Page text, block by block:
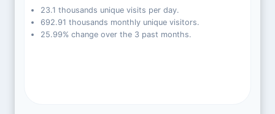
23.1 thousands unique visits per day.
692.91 thousands monthly unique visitors.
25.99% change over the 3 past months.